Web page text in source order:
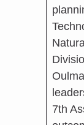
7th